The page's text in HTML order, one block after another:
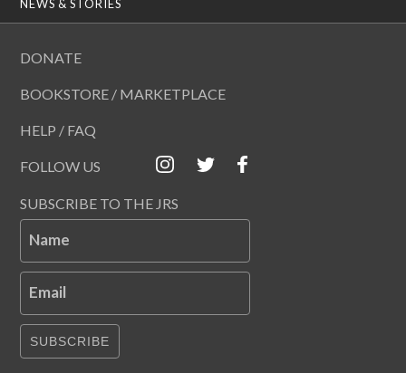
NEWS & STORIES
DONATE
BOOKSTORE / MARKETPLACE
HELP / FAQ
FOLLOW US
SUBSCRIBE TO THE JRS
Name
Email
SUBSCRIBE